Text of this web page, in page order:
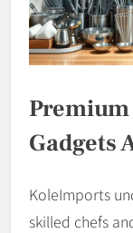
Gadgets
KoleImports
skilled chefs